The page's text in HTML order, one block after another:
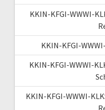
KKIN-KFGI-WWWI-
KKIN-KFGI-
KKIN-KFGI-WWWI-
KKIN-KFGI-WWWI-